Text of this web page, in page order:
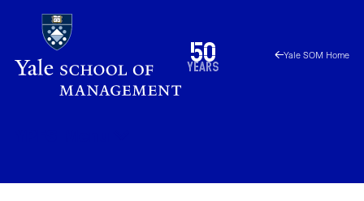
main
content
50
years
1976
2026
Yale SOM Home